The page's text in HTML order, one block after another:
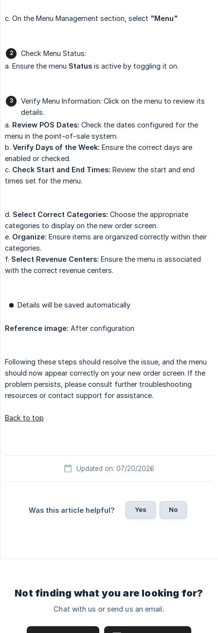
c. On the Menu Management section, select "Menu"
Check Menu Status:
a. Ensure the menu Status is active by toggling it on.
Verify Menu Information: Click on the menu to review its
details.
a. Review POS Dates: Check the dates configured for the
menu in the point-of-sale system.
b. Verify Days of the Week: Ensure the correct days are
enabled or checked.
c. Check Start and End Times: Review the start and end
times set for the menu.
d. Select Correct Categories: Choose the appropriate
categories to display on the new order screen.
e. Organize: Ensure items are organized correctly within their
categories.
f. Select Revenue Centers: Ensure the menu is associated
with the correct revenue centers.
Details will be saved automatically
Reference image: After configuration
Following these steps should resolve the issue, and the menu
should now appear correctly on your new order screen. If the
problem persists, please consult further troubleshooting
resources or contact support for assistance.
Back to top
Updated on: 07/20/2026
Was this article helpful? Yes No
Not finding what you are looking for?
Chat with us or send us an email.